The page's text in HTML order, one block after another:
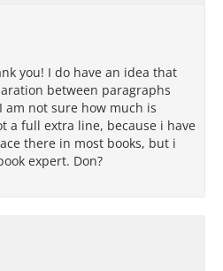
you! I do have an idea that
between paragraphs
not sure how much is
a full extra line, because i have
there in most books, but i
expert. Don?